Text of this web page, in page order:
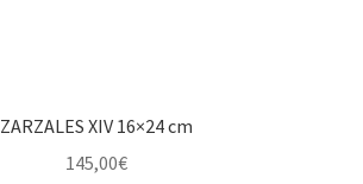
ZARZALES XIV 16×24 cm
145,00€